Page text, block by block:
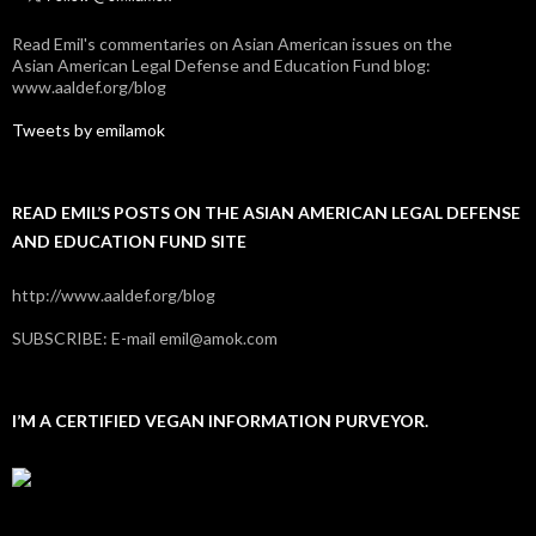
Read Emil's commentaries on Asian American issues on the
Asian American Legal Defense and Education Fund blog:
www.aaldef.org/blog
Tweets by emilamok
READ EMIL’S POSTS ON THE ASIAN AMERICAN LEGAL DEFENSE
AND EDUCATION FUND SITE
http://www.aaldef.org/blog
SUBSCRIBE: E-mail emil@amok.com
I’M A CERTIFIED VEGAN INFORMATION PURVEYOR.